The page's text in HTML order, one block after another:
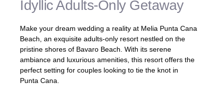
Idyllic Adults-Only Getaway
Make your dream wedding a reality at Melia Punta Cana
Beach, an exquisite adults-only resort nestled on the
pristine shores of Bavaro Beach. With its serene
ambiance and luxurious amenities, this resort offers the
perfect setting for couples looking to tie the knot in
Punta Cana.